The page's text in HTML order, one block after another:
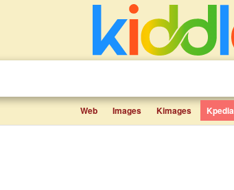
Web Images Kimages Kpedia